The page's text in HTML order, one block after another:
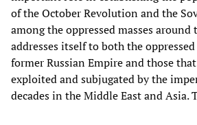
of the October Revolution and the
among the oppressed masses
addresses itself to both the
former Russian Empire and those
exploited and subjugated by the
decades in the Middle East and Asia.